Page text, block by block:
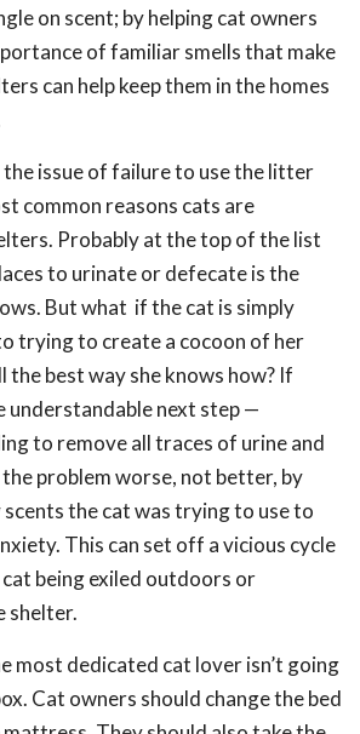
on scent; by helping cat owners
of familiar smells that make
can help keep them in the homes
the issue of failure to use the litter
common reasons cats are
Probably at the top of the list
to urinate or defecate is the
But what if the cat is simply
trying to create a cocoon of her
the best way she knows how? If
understandable next step —
to remove all traces of urine and
problem worse, not better, by
the cat was trying to use to
This can set off a vicious cycle
being exiled outdoors or
shelter.
most dedicated cat lover isn’t going
Cat owners should change the bed